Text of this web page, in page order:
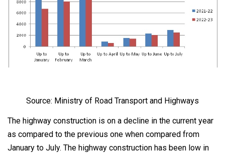
Source: Ministry of Road Transport and Highways
The highway construction is on a decline in the current year
as compared to the previous one when compared from
January to July. The highway construction has been low in